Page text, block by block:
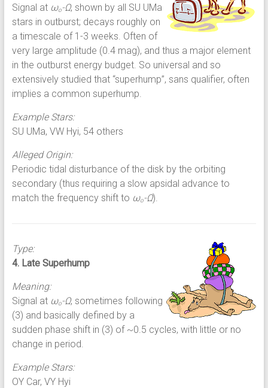
Signal at ωo-Ω, shown by all SU UMa
stars in outburst; decays roughly on
a timescale of 1-3 weeks. Often of
very large amplitude (0.4 mag), and thus a major element
in the outburst energy budget. So universal and so
extensively studied that “superhump”, sans qualifier, often
implies a common superhump.
Example Stars:
SU UMa, VW Hyi, 54 others
Alleged Origin:
Periodic tidal disturbance of the disk by the orbiting
secondary (thus requiring a slow apsidal advance to
match the frequency shift to ωo-Ω).
Type:
4. Late Superhump
Meaning:
Signal at ωo-Ω, sometimes following
(3) and basically defined by a
sudden phase shift in (3) of ~0.5 cycles, with little or no
change in period.
Example Stars:
OY Car, VY Hyi